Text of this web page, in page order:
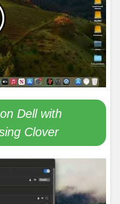
Dell with
Clover